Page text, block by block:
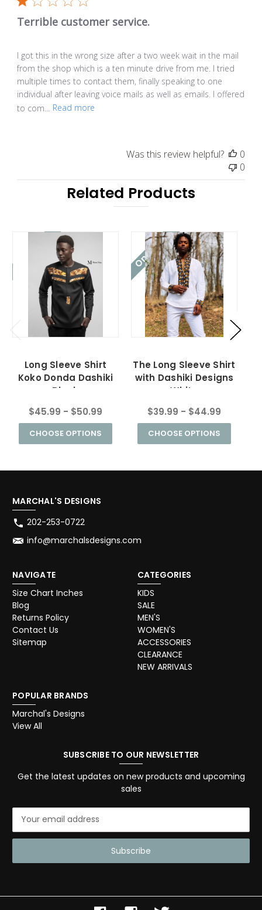
Terrible customer service.
I got this in the wrong size after a two week wait in the mail
from the shop which is a ten minute drive from me. I tried
multiple times to contact them, finally speaking to one
individual after leaving voice mails as well as emails. I offered
to com...
Read more
Was this review helpful?
0
0
Related Products
Long Sleeve Shirt
Koko Donda Dashiki
Black
$45.99 - $50.99
CHOOSE OPTIONS
On Sale!
The Long Sleeve Shirt
with Dashiki Designs
White
$39.99 - $44.99
CHOOSE OPTIONS
MARCHAL'S DESIGNS
202-253-0722
info@marchalsdesigns.com
NAVIGATE
Size Chart Inches
Blog
Returns Policy
Contact Us
Sitemap
CATEGORIES
KIDS
SALE
MEN'S
WOMEN'S
ACCESSORIES
CLEARANCE
NEW ARRIVALS
POPULAR BRANDS
Marchal's Designs
View All
SUBSCRIBE TO OUR NEWSLETTER
Get the latest updates on new products and upcoming
sales
a
l
d